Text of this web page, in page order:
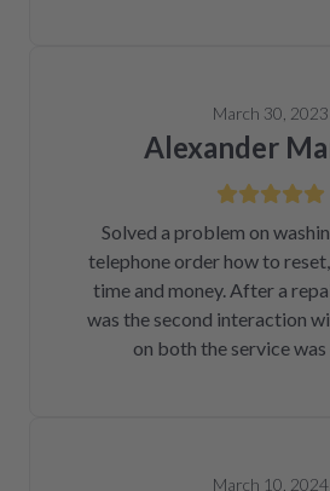
March 30, 2023
Alexander
Solved a problem on
telephone order how to
time and money. After a
was the second interaction
on both the service
March 10, 2024